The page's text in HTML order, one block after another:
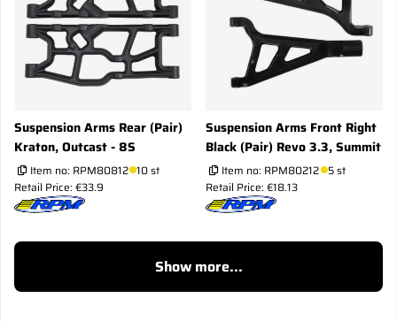
Suspension Arms Rear (Pair)
Kraton, Outcast - 8S
Item no: RPM80812 10 st
Retail Price: €33.9
Suspension Arms Front Right
Black (Pair) Revo 3.3, Summit
Item no: RPM80212 5 st
Retail Price: €18.13
Show more...